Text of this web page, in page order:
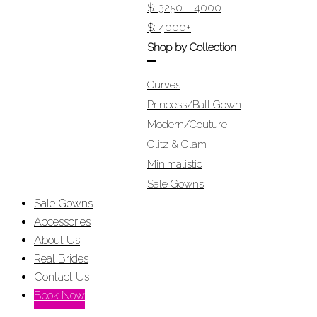
$: 3250 – 4000
$: 4000+
Shop by Collection
Curves
Princess/Ball Gown
Modern/Couture
Glitz & Glam
Minimalistic
Sale Gowns
Sale Gowns
Accessories
About Us
Real Brides
Contact Us
Book Now